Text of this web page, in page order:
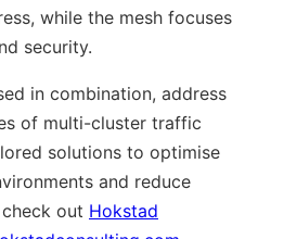
while the mesh focuses
security.
in combination, address
of multi-cluster traffic
solutions to optimise
and reduce
out Hokstad